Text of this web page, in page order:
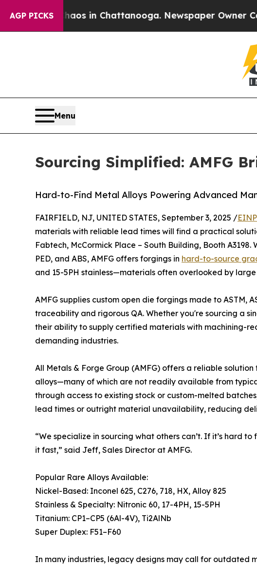
AGP PICKS
Chaos in Chattanooga. Newspaper Owner Calls
Menu
Sourcing Simplified: AMFG
Hard-to-Find Metal Alloys Powering Advanced
FAIRFIELD, NJ, UNITED STATES, September 3, 2025 /
materials with reliable lead times will find a practical
Fabtech, McCormick Place – South Building, Booth A3198.
PED, and ABS, AMFG offers forgings in hard-to-source
and 15-5PH stainless—materials often overlooked by large
AMFG supplies custom open die forgings made to ASTM,
traceability and rigorous QA. Whether you're sourcing a
their ability to supply certified materials with machining-
demanding industries.
All Metals & Forge Group (AMFG) offers a reliable
alloys—many of which are not readily available from
through access to existing stock or custom-melted
lead times or outright material unavailability, reducing
“We specialize in sourcing what others can’t. If it’s hard
it fast,” said Jeff, Sales Director at AMFG.
Popular Rare Alloys Available:
Nickel-Based: Inconel 625, C276, 718, HX, Alloy 825
Stainless & Specialty: Nitronic 60, 17-4PH, 15-5PH
Titanium: CP1–CP5 (6Al-4V), Ti2AlNb
Super Duplex: F51–F60
In many industries, legacy designs may call for outdated